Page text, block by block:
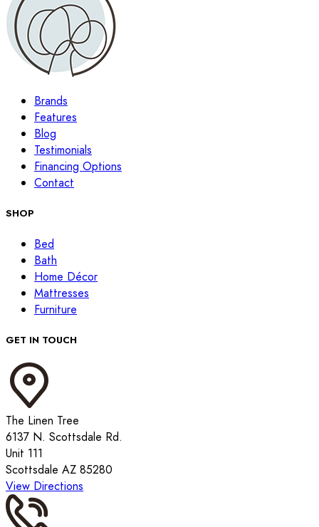
Brands
Features
Blog
Testimonials
Financing Options
Contact
SHOP
Bed
Bath
Home Décor
Mattresses
Furniture
GET IN TOUCH
The Linen Tree
6137 N. Scottsdale Rd.
Unit 111
Scottsdale AZ 85280
View Directions